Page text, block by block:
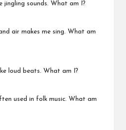
jingling sounds. What am I?
air makes me sing. What am
loud beats. What am I?
used in folk music. What am